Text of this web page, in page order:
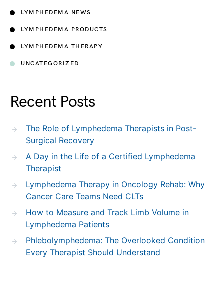
LYMPHEDEMA NEWS
LYMPHEDEMA PRODUCTS
LYMPHEDEMA THERAPY
UNCATEGORIZED
Recent Posts
The Role of Lymphedema Therapists in Post-
Surgical Recovery
A Day in the Life of a Certified Lymphedema
Therapist
Lymphedema Therapy in Oncology Rehab: Why
Cancer Care Teams Need CLTs
How to Measure and Track Limb Volume in
Lymphedema Patients
Phlebolymphedema: The Overlooked Condition
Every Therapist Should Understand